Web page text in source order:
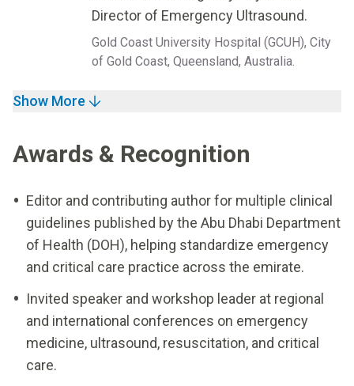
Director of Emergency Ultrasound.
Gold Coast University Hospital (GCUH), City
of Gold Coast, Queensland, Australia.
Show More
Awards & Recognition
Editor and contributing author for multiple clinical
guidelines published by the Abu Dhabi Department
of Health (DOH), helping standardize emergency
and critical care practice across the emirate.
Invited speaker and workshop leader at regional
and international conferences on emergency
medicine, ultrasound, resuscitation, and critical
care.